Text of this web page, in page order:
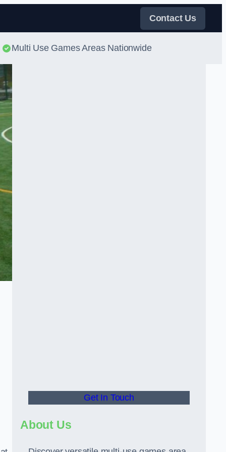
Contact Us
Multi Use Games Areas Nationwide
Get In Touch
About Us